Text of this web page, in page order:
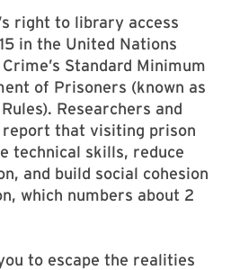
right to library access
in the United Nations
Standard Minimum
of Prisoners (known as
Researchers and
report that visiting prison
technical skills, reduce
and build social cohesion
which numbers about 2
to escape the realities